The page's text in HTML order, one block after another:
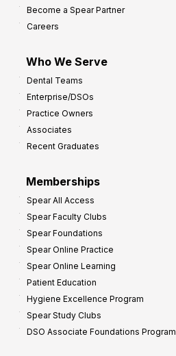
Become a Spear Partner
Careers
Who We Serve
Dental Teams
Enterprise/DSOs
Practice Owners
Associates
Recent Graduates
Memberships
Spear All Access
Spear Faculty Clubs
Spear Foundations
Spear Online Practice
Spear Online Learning
Patient Education
Hygiene Excellence Program
Spear Study Clubs
DSO Associate Foundations Program